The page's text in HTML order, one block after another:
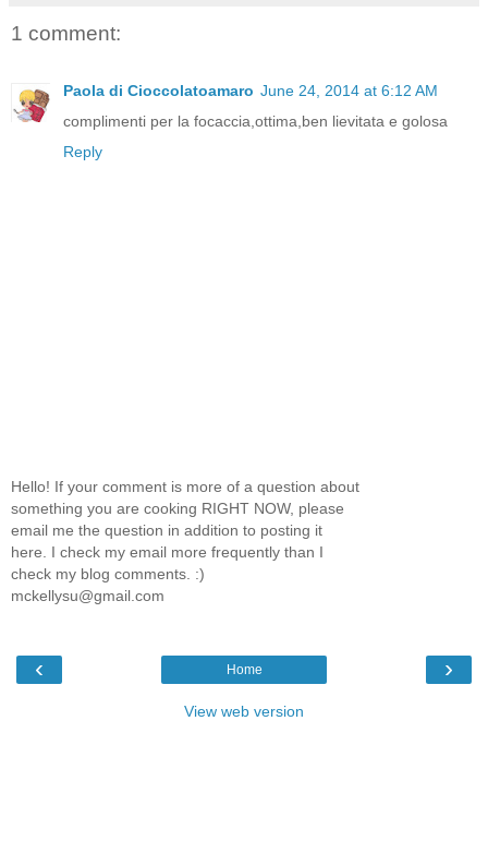
1 comment:
Paola di Cioccolatoamaro June 24, 2014 at 6:12 AM
complimenti per la focaccia,ottima,ben lievitata e golosa
Reply
Hello! If your comment is more of a question about
something you are cooking RIGHT NOW, please
email me the question in addition to posting it
here. I check my email more frequently than I
check my blog comments. :)
mckellysu@gmail.com
‹ ›
Home
View web version